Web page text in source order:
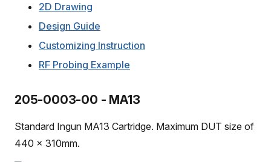
2D Drawing
Design Guide
Customizing Instruction
RF Probing Example
205-0003-00 - MA13
Standard Ingun MA13 Cartridge. Maximum DUT size of
440 x 310mm.